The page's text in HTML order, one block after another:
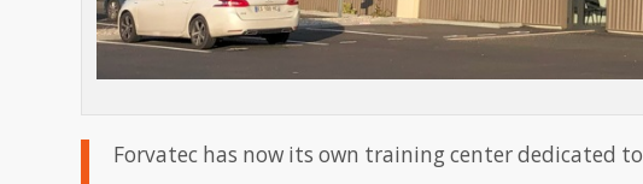
Forvatec has now its own training center dedicated to